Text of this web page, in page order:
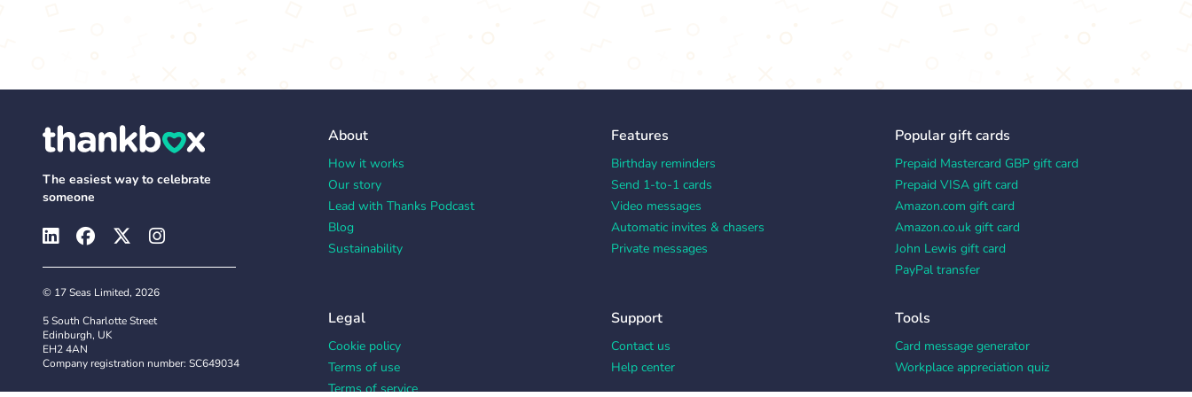
The easiest way to celebrate
someone
© 17 Seas Limited, 2026
5 South Charlotte Street
Edinburgh, UK
EH2 4AN
Company registration number: SC649034
About
How it works
Our story
Lead with Thanks Podcast
Blog
Sustainability
Features
Birthday reminders
Send 1-to-1 cards
Video messages
Automatic invites & chasers
Private messages
Popular gift cards
Prepaid Mastercard GBP gift card
Prepaid VISA gift card
Amazon.com gift card
Amazon.co.uk gift card
John Lewis gift card
PayPal transfer
Legal
Cookie policy
Terms of use
Terms of service
Support
Contact us
Help center
Tools
Card message generator
Workplace appreciation quiz